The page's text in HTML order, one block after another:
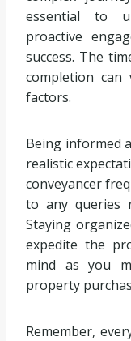
essential to
proactive
success. The
completion can
factors.
Being informed
realistic
conveyancer
to any queries
Staying
expedite the
mind as you
property
Remember,